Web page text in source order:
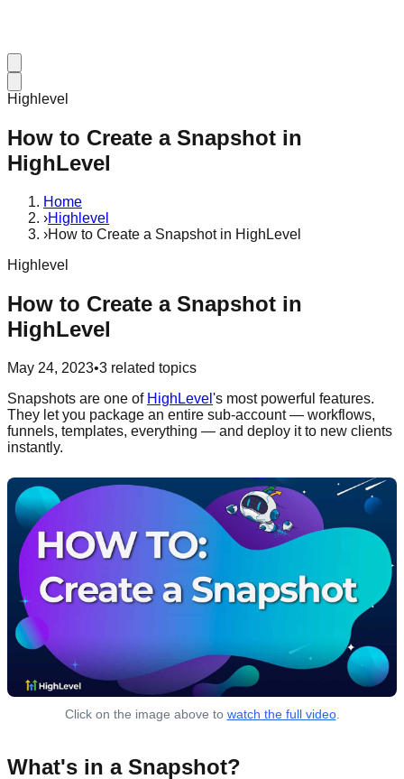
Highlevel
How to Create a Snapshot in
HighLevel
Home
›Highlevel
›How to Create a Snapshot in HighLevel
Highlevel
How to Create a Snapshot in
HighLevel
May 24, 2023•3 related topics
Snapshots are one of HighLevel 's most powerful features.
They let you package an entire sub-account — workflows,
funnels, templates, everything — and deploy it to new clients
instantly.
Click on the image above to watch the full video.
What's in a Snapshot?